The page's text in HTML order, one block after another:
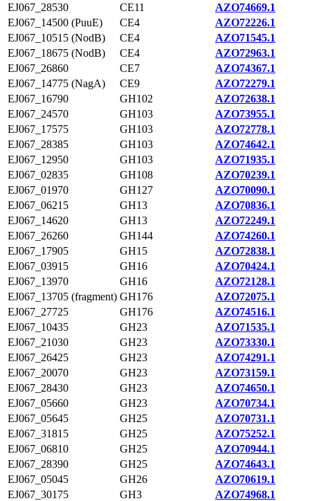
EJ067_28530
CE11
AZO74669.1
EJ067_14500 (PuuE)
CE4
AZO72226.1
EJ067_10515 (NodB)
CE4
AZO71545.1
EJ067_18675 (NodB)
CE4
AZO72963.1
EJ067_26860
CE7
AZO74367.1
EJ067_14775 (NagA)
CE9
AZO72279.1
EJ067_16790
GH102
AZO72638.1
EJ067_24570
GH103
AZO73955.1
EJ067_17575
GH103
AZO72778.1
EJ067_28385
GH103
AZO74642.1
EJ067_12950
GH103
AZO71935.1
EJ067_02835
GH108
AZO70239.1
EJ067_01970
GH127
AZO70090.1
EJ067_06215
GH13
AZO70836.1
EJ067_14620
GH13
AZO72249.1
EJ067_26260
GH144
AZO74260.1
EJ067_17905
GH15
AZO72838.1
EJ067_03915
GH16
AZO70424.1
EJ067_13970
GH16
AZO72128.1
EJ067_13705 (fragment) GH176
AZO72075.1
EJ067_27725
GH176
AZO74516.1
EJ067_10435
GH23
AZO71535.1
EJ067_21030
GH23
AZO73330.1
EJ067_26425
GH23
AZO74291.1
EJ067_20070
GH23
AZO73159.1
EJ067_28430
GH23
AZO74650.1
EJ067_05660
GH23
AZO70734.1
EJ067_05645
GH25
AZO70731.1
EJ067_31815
GH25
AZO75252.1
EJ067_06810
GH25
AZO70944.1
EJ067_28390
GH25
AZO74643.1
EJ067_05045
GH26
AZO70619.1
EJ067_30175
GH3
AZO74968.1